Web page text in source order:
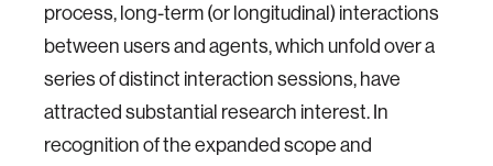
process, long-term (or longitudinal) interactions
between users and agents, which unfold over a
series of distinct interaction sessions, have
attracted substantial research interest. In
recognition of the expanded scope and